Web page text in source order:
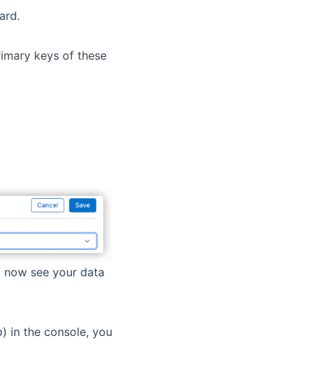
keys of these
now see your data
) in the console, you